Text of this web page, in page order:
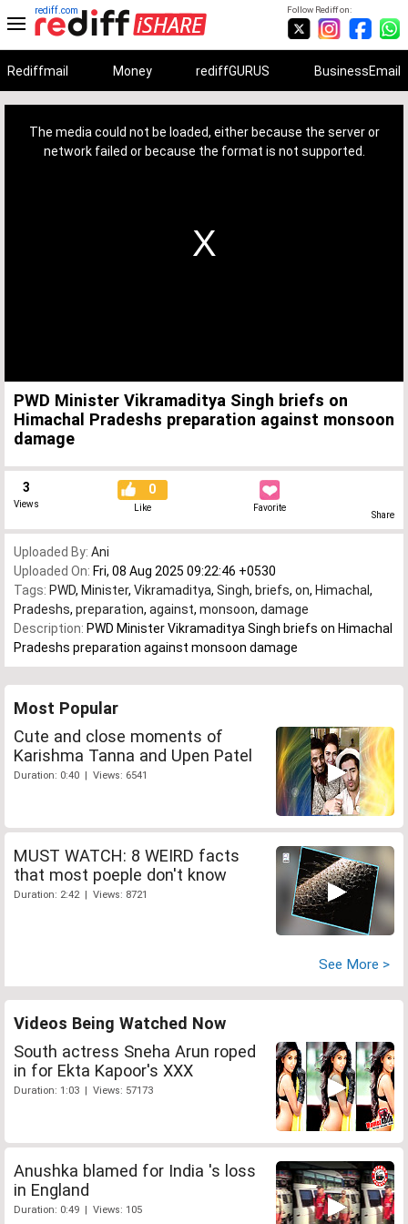
Follow Rediff on:
rediff.com
Rediffmail Money rediffGURUS BusinessEmail
The media could not be loaded, either because the server or
network failed or because the format is not supported.
PWD Minister Vikramaditya Singh briefs on
Himachal Pradeshs preparation against monsoon
damage
3
Views
0
Like Favorite
Share
Uploaded By: Ani
Uploaded On: Fri, 08 Aug 2025 09:22:46 +0530
Tags: PWD, Minister, Vikramaditya, Singh, briefs, on, Himachal ,
Pradeshs, preparation, against, monsoon, damage
Description: PWD Minister Vikramaditya Singh briefs on Himachal
Pradeshs preparation against monsoon damage
Most Popular
Cute and close moments of
Karishma Tanna and Upen Patel
Duration: 0:40 | Views: 6541
MUST WATCH: 8 WEIRD facts
that most poeple don't know
Duration: 2:42 | Views: 8721
See More >
Videos Being Watched Now
South actress Sneha Arun roped
in for Ekta Kapoor's XXX
Duration: 1:03 | Views: 57173
Anushka blamed for India 's loss
in England
Duration: 0:49 | Views: 105